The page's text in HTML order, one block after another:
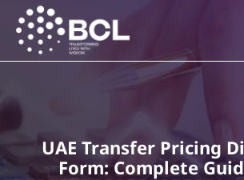
UAE Transfer Pricing
Form: Complete